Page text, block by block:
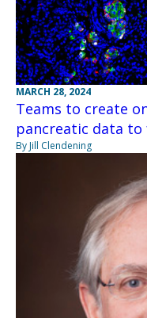
MARCH 28, 2024
Teams to create
pancreatic data
By Jill Clendening